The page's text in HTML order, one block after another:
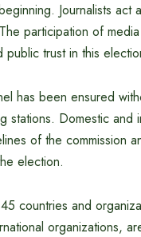
Journalists act
participation of
public trust in this
has been ensured
stations. Domestic
of the commission
election.
countries and
organizations,